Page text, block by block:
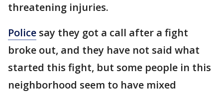
threatening injuries.
Police say they got a call after a fight
broke out, and they have not said what
started this fight, but some people in this
neighborhood seem to have mixed